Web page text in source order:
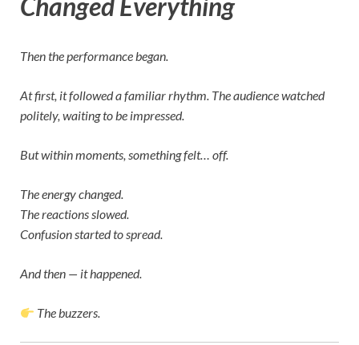
Changed Everything
Then the performance began.
At first, it followed a familiar rhythm. The audience watched
politely, waiting to be impressed.
But within moments, something felt… off.
The energy changed.
The reactions slowed.
Confusion started to spread.
And then — it happened.
The buzzers.